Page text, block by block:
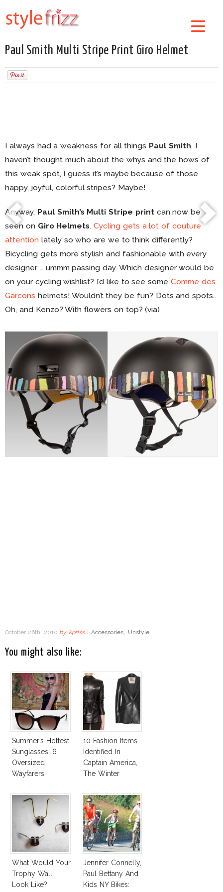
Paul Smith Multi Stripe Print Giro Helmet
I always had a weakness for all things Paul Smith. I
haven’t thought much about the whys and the hows of
this weak spot, I guess it’s maybe because of those
happy, joyful, colorful stripes? Maybe!
Anyway, Paul Smith’s Multi Stripe printcan now be
seen on Giro Helmets.Cycling gets a lot of couture
attention lately so who are we to think differently?
Bicycling gets more stylish and fashionable with every
designer … ummm passing day. Which designer would be
on your cycling wishlist? I’d like to see someComme des
Garcons helmets! Wouldn’t they be fun? Dots and spots…
Oh, and Kenzo? With flowers on top? (via)
October 26th, 2010 by kpriss Accessories, Unstyle
You might also like:
Summer’s Hottest
Sunglasses: 6
Oversized
Wayfarers
Moss!
10 Fashion Items
Identified In
Captain America,
The Winter
What Would Your
Trophy Wall
Look Like?
Jennifer Connelly,
Paul Bettany And
Kids NY Bikes: